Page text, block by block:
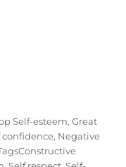
Self-esteem,Great
confidence, Negative